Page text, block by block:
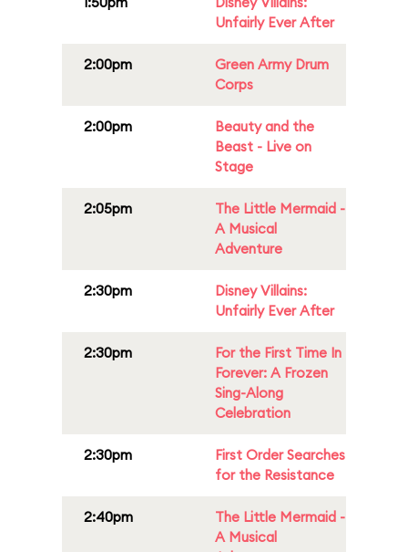
Unfairly Ever After
2:00pm
Green Army Drum
Corps
2:00pm
Beauty and the
Beast - Live on
Stage
2:05pm
The Little Mermaid -
A Musical
Adventure
2:30pm
Disney Villains:
Unfairly Ever After
2:30pm
For the First Time In
Forever: A Frozen
Sing-Along
Celebration
2:30pm
First Order Searches
for the Resistance
2:40pm
The Little Mermaid -
A Musical